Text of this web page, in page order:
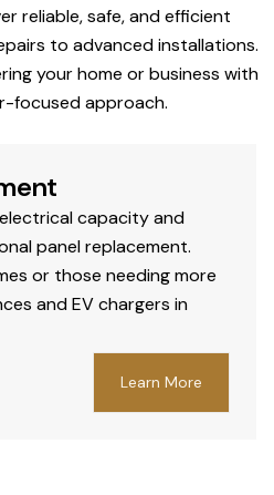
reliable, safe, and efficient
to advanced installations.
your home or business with
focused approach.
capacity and
panel replacement.
or those needing more
and EV chargers in
Learn More